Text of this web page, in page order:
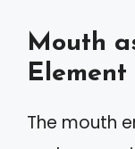
Mouth
Element
The mouth